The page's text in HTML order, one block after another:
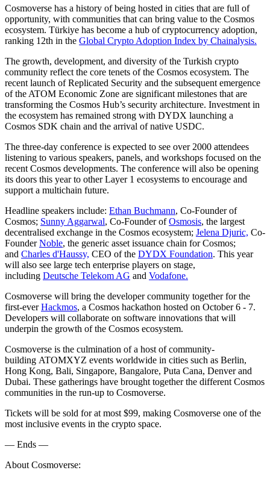
Cosmoverse has a history of being hosted in cities that are full of
opportunity, with communities that can bring value to the Cosmos
ecosystem. Türkiye has become a hub of cryptocurrency adoption,
ranking 12th in the Global Crypto Adoption Index by Chainalysis.
The growth, development, and diversity of the Turkish crypto
community reflect the core tenets of the Cosmos ecosystem. The
recent launch of Replicated Security and the subsequent emergence
of the ATOM Economic Zone are significant milestones that are
transforming the Cosmos Hub’s security architecture. Investment in
the ecosystem has remained strong with DYDX launching a
Cosmos SDK chain and the arrival of native USDC.
The three-day conference is expected to see over 2000 attendees
listening to various speakers, panels, and workshops focused on the
recent Cosmos developments. The conference will also be opening
its doors this year to other Layer 1 ecosystems to encourage and
support a multichain future.
Headline speakers include: Ethan Buchmann, Co-Founder of
Cosmos; Sunny Aggarwal, Co-Founder ofOsmosis, the largest
decentralised exchange in the Cosmos ecosystem; Jelena Djuric, Co-
FounderNoble, the generic asset issuance chain for Cosmos;
and Charles d'Haussy, CEO of the DYDX Foundation. This year
will also see large tech enterprise players on stage,
including Deutsche Telekom AG and Vodafone.
Cosmoverse will bring the developer community together for the
first-everHackmos, a Cosmos hackathon hosted on October 6 - 7.
Developers will collaborate on software innovations that will
underpin the growth of the Cosmos ecosystem.
Cosmoverse is the culmination of a host of community-
building ATOMXYZ events worldwide in cities such as Berlin,
Hong Kong, Bali, Singapore, Bangalore, Puta Cana, Denver and
Dubai. These gatherings have brought together the different Cosmos
communities in the run-up to Cosmoverse.
Tickets will be sold for at most $99, making Cosmoverse one of the
most inclusive events in the crypto space.
— Ends —
About Cosmoverse: